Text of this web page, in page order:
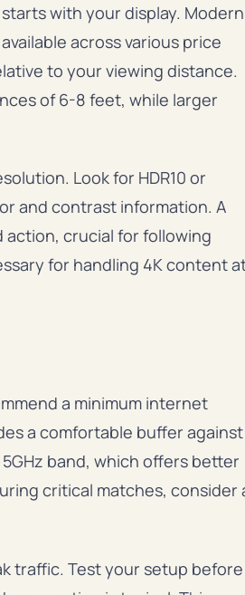
with your display. Modern
across various price
to your viewing distance.
of 6-8 feet, while larger
Look for HDR10 or
and contrast information. A
action, crucial for following
for handling 4K content
a minimum internet
a comfortable buffer against
band, which offers better
critical matches, consider
traffic. Test your setup before